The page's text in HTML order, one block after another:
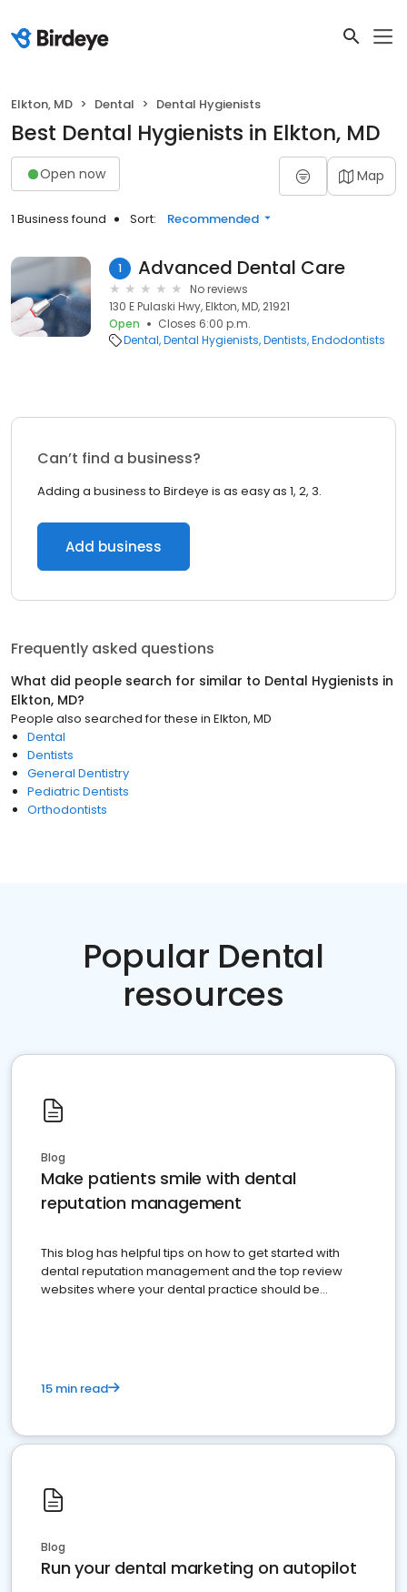
Elkton, MD Dental Dental Hygienists
Best Dental Hygienists in Elkton, MD
Open now Map
1 Business found Sort: Recommended
1 Advanced Dental Care
No reviews
130 E Pulaski Hwy, Elkton, MD, 21921
Open
Closes 6:00 p.m.
Dental Dental Hygienists Dentists Endodontists
Can’t find a business?
Adding a business to Birdeye is as easy as 1, 2, 3.
Add business
Frequently asked questions
What did people search for similar to Dental Hygienists in
Elkton, MD?
People also searched for these in Elkton, MD
Dental
Dentists
General Dentistry
Pediatric Dentists
Orthodontists
Popular Dental
resources
Blog
Make patients smile with dental
reputation management
This blog has helpful tips on how to get started with
dental reputation management and the top review
websites where your dental practice should be
15 min read
Blog
Run your dental marketing on autopilot